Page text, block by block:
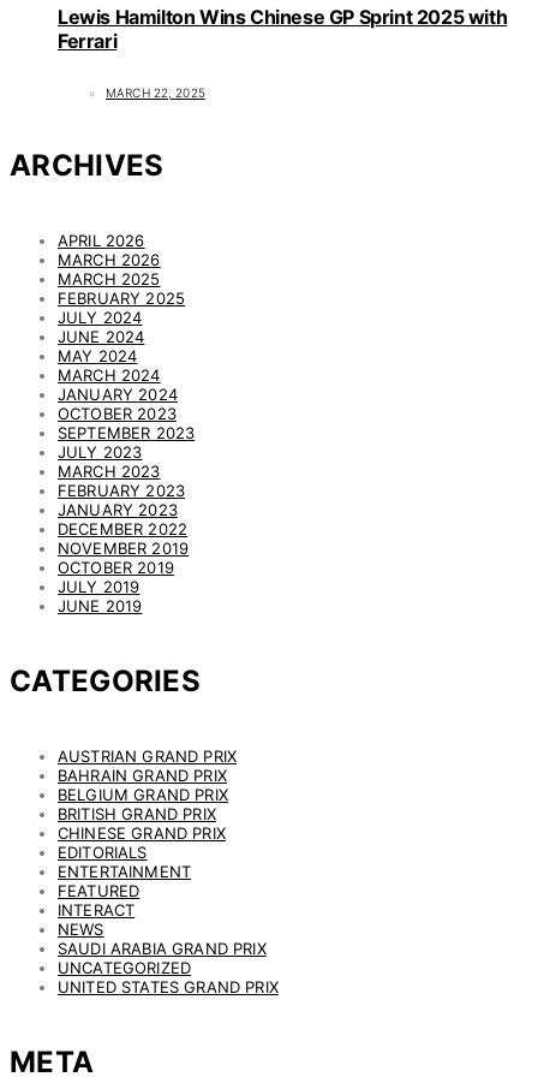
Lewis Hamilton Wins Chinese GP Sprint 2025 with
Ferrari
MARCH 22, 2025
ARCHIVES
APRIL 2026
MARCH 2026
MARCH 2025
FEBRUARY 2025
JULY 2024
JUNE 2024
MAY 2024
MARCH 2024
JANUARY 2024
OCTOBER 2023
SEPTEMBER 2023
JULY 2023
MARCH 2023
FEBRUARY 2023
JANUARY 2023
DECEMBER 2022
NOVEMBER 2019
OCTOBER 2019
JULY 2019
JUNE 2019
CATEGORIES
AUSTRIAN GRAND PRIX
BAHRAIN GRAND PRIX
BELGIUM GRAND PRIX
BRITISH GRAND PRIX
CHINESE GRAND PRIX
EDITORIALS
ENTERTAINMENT
FEATURED
INTERACT
NEWS
SAUDI ARABIA GRAND PRIX
UNCATEGORIZED
UNITED STATES GRAND PRIX
META